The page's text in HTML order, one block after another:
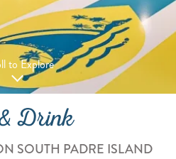
to Explore
Drink
SOUTH PADRE ISLAND